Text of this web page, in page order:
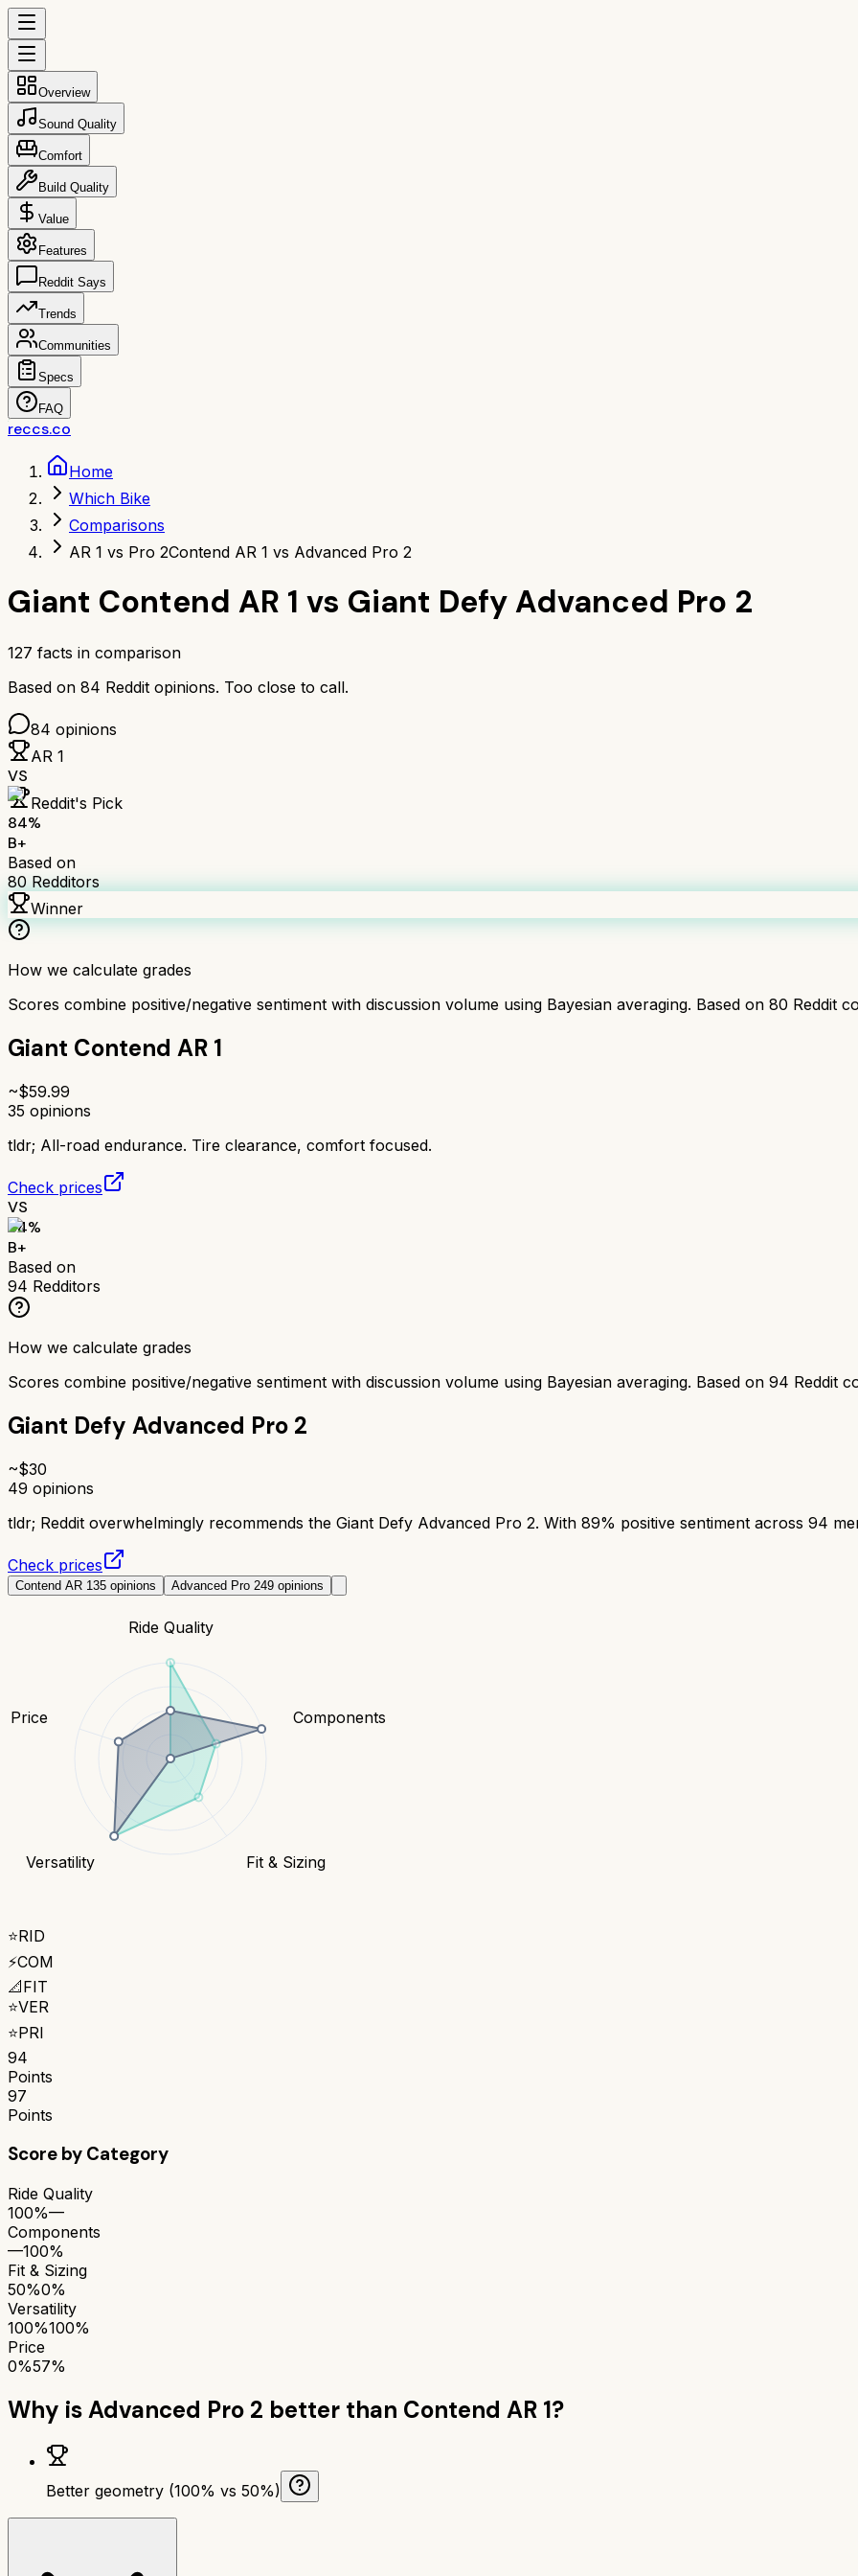
Overview
Sound Quality
Comfort
Build Quality
Value
Features
Reddit Says
Trends
Communities
Specs
FAQ
reccs.co
Home
Which Bike
Comparisons
AR 1 vs Pro 2Contend AR 1 vs Advanced Pro 2
Giant Contend AR 1 vs Giant Defy Advanced Pro 2
127 facts in comparison
Based on 84 Reddit opinions. Too close to call.
84 opinions
AR 1
VS
Reddit's Pick
84%
B+
Based on
80 Redditors
Winner
How we calculate grades
Scores combine positive/negative sentiment with discussion volume using Bayesian averaging. Based on 80 Reddit
Giant Contend AR 1
~$59.99
35 opinions
tldr; All-road endurance. Tire clearance, comfort focused.
Check prices
VS
84%
B+
Based on
94 Redditors
How we calculate grades
Scores combine positive/negative sentiment with discussion volume using Bayesian averaging. Based on 94 Reddit
Giant Defy Advanced Pro 2
~$30
49 opinions
tldr; Reddit overwhelmingly recommends the Giant Defy Advanced Pro 2. With 89% positive sentiment across 94
Check prices
Contend AR 135 opinions Advanced Pro 249 opinions
Ride Quality
Components
Fit & Sizing
Versatility
Price
⭐RID
⚡COM
📐FIT
⭐VER
⭐PRI
94
Points
97
Points
Score by Category
Ride Quality
100%—
Components
—100%
Fit & Sizing
50%0%
Versatility
100%100%
Price
0%57%
Why isAdvanced Pro 2 better than Contend AR 1?
Better geometry (100% vs 50%)